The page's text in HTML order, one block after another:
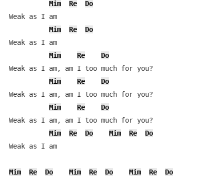
Mim
Re
Do
Weak as I am
Mim
Re
Do
Weak as I am
Mim
Re
Do
Weak as I am, am I too much for you?
Mim
Re
Do
Weak as I am, am I too much for you?
Mim
Re
Do
Weak as I am, am I too much for you?
Mim
Re Do Mim Re
Do
Weak as I am
Mim Re Do Mim Re Do Mim Re Do